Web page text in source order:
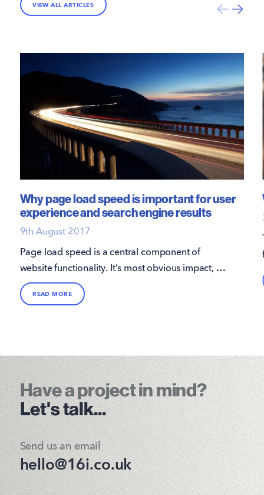
VIEW ALL ARTICLES
Why page load speed is important for user
experience and search engine results
9th August 2017
Page load speed is a central component of
website functionality. It’s most obvious impact, as
you’d probably expect, is on the user
experience.
READ MORE
Have a project in mind?
Let's talk...
Send us an email
hello@16i.co.uk